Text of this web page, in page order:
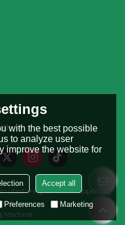
LimitedSupport By
Machine
with the best possible
to analyze user
improve the website for
Accept all
Preferences Marketing